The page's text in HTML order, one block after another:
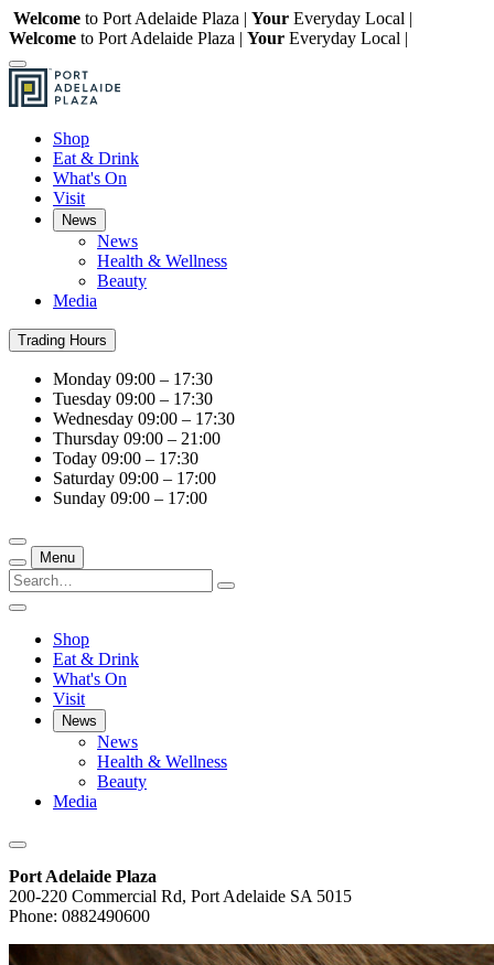
Welcome to Port Adelaide Plaza | Your Everyday Local |
Welcome to Port Adelaide Plaza | Your Everyday Local |
Shop
Eat & Drink
What's On
Visit
News
News
Health & Wellness
Beauty
Media
Trading Hours
Monday 09:00 – 17:30
Tuesday 09:00 – 17:30
Wednesday 09:00 – 17:30
Thursday 09:00 – 21:00
Today 09:00 – 17:30
Saturday 09:00 – 17:00
Sunday 09:00 – 17:00
Menu
Shop
Eat & Drink
What's On
Visit
News
News
Health & Wellness
Beauty
Media
Port Adelaide Plaza
200-220 Commercial Rd, Port Adelaide SA 5015
Phone: 0882490600